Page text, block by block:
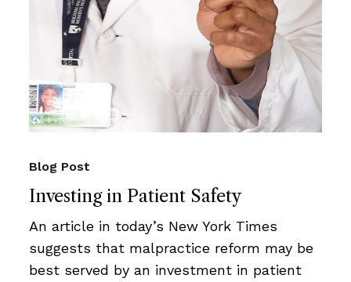
Investing in Patient Safety
Blog Post
An article in today’s New York Times
suggests that malpractice reform may be
best served by an investment in patient